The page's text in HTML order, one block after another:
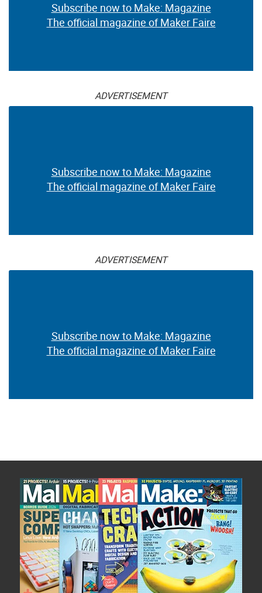
Subscribe now to Make: Magazine
The official magazine of Maker Faire
ADVERTISEMENT
Subscribe now to Make: Magazine
The official magazine of Maker Faire
ADVERTISEMENT
Subscribe now to Make: Magazine
The official magazine of Maker Faire